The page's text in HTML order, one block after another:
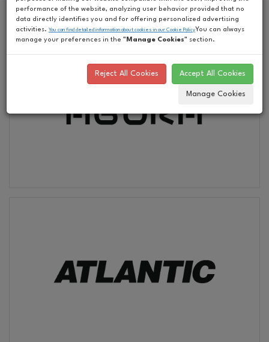
performance of the website, analyzing user behavior provided that no
data directly identifies you and for offering personalized advertising
activities. You can find detailed information about cookies in our Cookie PolicyYou can always
manage your preferences in the "Manage Cookies" section.
Reject All Cookies Accept All Cookies
Manage Cookies